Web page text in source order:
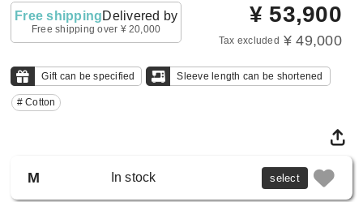
Free shippingDelivered by
Free shipping over ¥ 20,000
¥ 53,900
Tax excluded ¥ 49,000
Gift can be specified Sleeve length can be shortened
# Cotton
M In stock select